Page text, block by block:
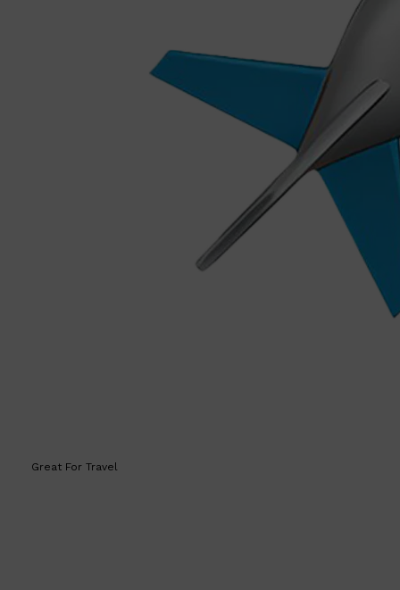
AMERICAN CREW
MERIDIAN
HUNTER LAB
Great For Travel